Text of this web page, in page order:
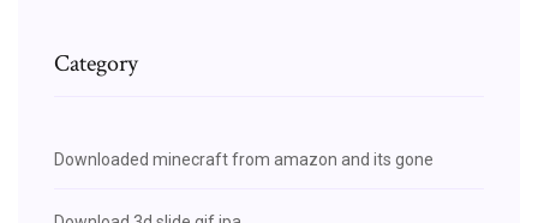
Category
Downloaded minecraft from amazon and its gone